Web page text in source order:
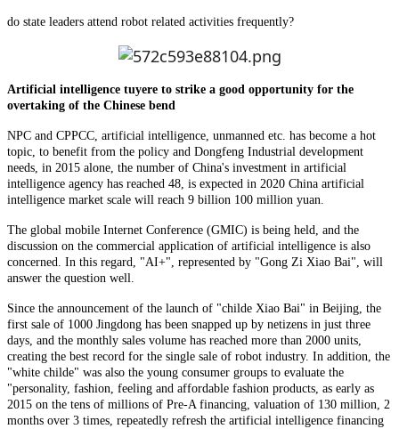
do state leaders attend robot related activities frequently?
Artificial intelligence tuyere to strike a good opportunity for the
overtaking of the Chinese bend
NPC and CPPCC, artificial intelligence, unmanned etc. has become a hot
topic, to benefit from the policy and Dongfeng Industrial development
needs, in 2015 alone, the number of China's investment in artificial
intelligence agency has reached 48, is expected in 2020 China artificial
intelligence market scale will reach 9 billion 100 million yuan.
The global mobile Internet Conference (GMIC) is being held, and the
discussion on the commercial application of artificial intelligence is also
concerned. In this regard, "AI+", represented by "Gong Zi Xiao Bai", will
answer the question well.
Since the announcement of the launch of "childe Xiao Bai" in Beijing, the
first sale of 1000 Jingdong has been snapped up by netizens in just three
days, and the monthly sales volume has reached more than 2000 units,
creating the best record for the single sale of robot industry. In addition, the
"white childe" was also the young consumer groups to evaluate the
"personality, fashion, feeling and affordable fashion products, as early as
2015 on the tens of millions of Pre-A financing, valuation of 130 million, 2
months over 3 times, repeatedly refresh the artificial intelligence financing